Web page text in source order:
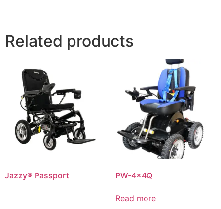
Related products
Jazzy® Passport PW-4x4Q
Read more